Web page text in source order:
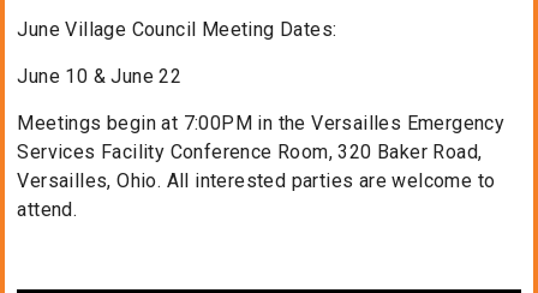
June Village Council Meeting Dates:
June 10 & June 22
Meetings begin at 7:00PM in the Versailles Emergency
Services Facility Conference Room, 320 Baker Road,
Versailles, Ohio. All interested parties are welcome to
attend.